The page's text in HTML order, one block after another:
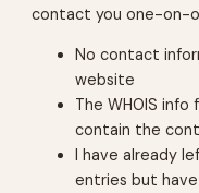
contact you one-on-
No contact
website
The WHOIS
contain the
I have already
entries but